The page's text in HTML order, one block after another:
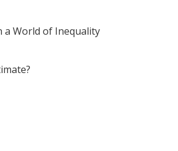
a World of Inequality